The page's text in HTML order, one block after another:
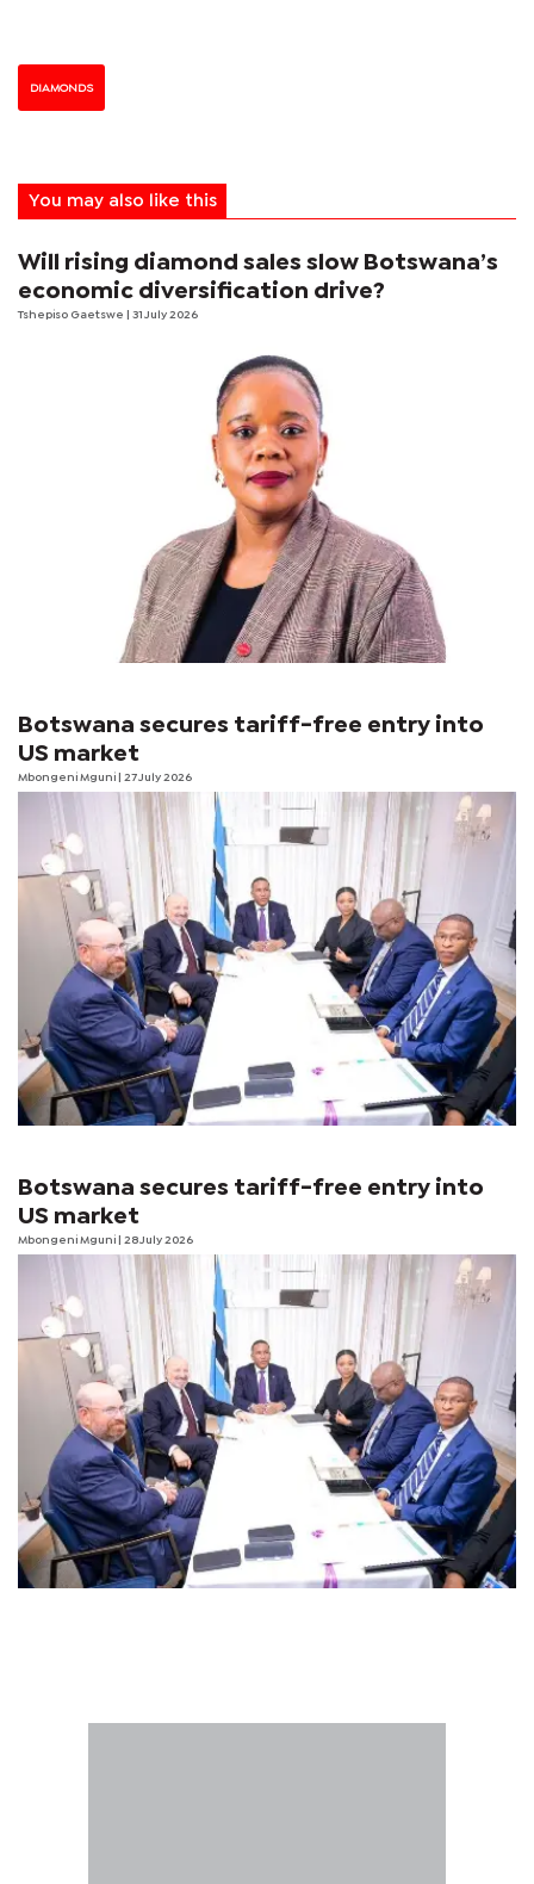
DIAMONDS
You may also like this
Will rising diamond sales slow Botswana’s
economic diversification drive?
Tshepiso Gaetswe | 31 July 2026
Botswana secures tariff-free entry into
US market
Mbongeni Mguni | 27 July 2026
Botswana secures tariff-free entry into
US market
Mbongeni Mguni | 28 July 2026